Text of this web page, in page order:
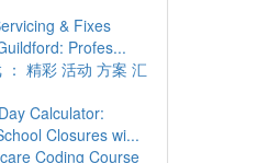
& Fixes
Profes...
： 精彩 活动 方案 汇
Calculator:
Closures wi...
Coding Course